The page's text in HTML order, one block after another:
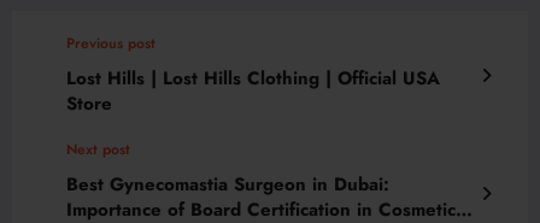
Previous post
Lost Hills | Lost Hills Clothing | Official USA
Store
Next post
Best Gynecomastia Surgeon in Dubai:
Importance of Board Certification in Cosmetic